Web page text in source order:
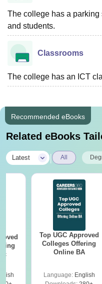
The college has a parking
and students.
Classrooms
The college has an ICT
Recommended eBooks
Related eBooks
Latest All
Top UGC Approved
Colleges Offering
Online BA
Language: English